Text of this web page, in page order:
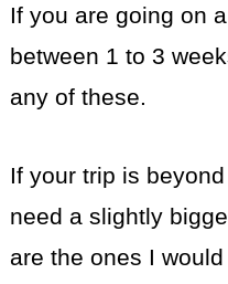
If you are going on
between 1 to 3
any of these.
If your trip is
need a slightly
are the ones I